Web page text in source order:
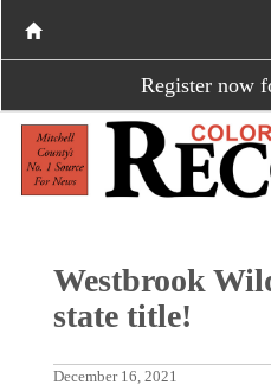
Register now
Westbrook
state title!
December 16, 2021